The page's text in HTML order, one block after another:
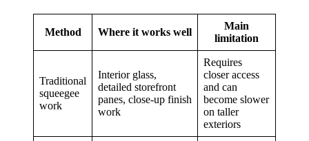
Method Where it works well
Main
limitation
Traditional
squeegee
work
Interior glass,
detailed storefront
panes, close-up finish
work
Requires
closer access
and can
become slower
on taller
exteriors